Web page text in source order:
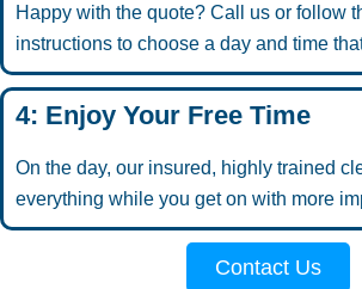
Happy with the quote? Call us or follow
instructions to choose a day and time
4: Enjoy Your Free Time
On the day, our insured, highly trained
everything while you get on with more
Contact Us